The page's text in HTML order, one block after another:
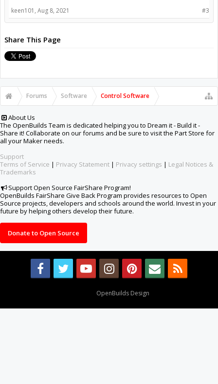
#3
keen101 , Aug 8, 2021
Share This Page
Forums Software Control Software
About Us
The OpenBuilds Team is dedicated helping you to Dream it - Build it -
Share it! Collaborate on our forums and be sure to visit the Part Store for
all your Maker needs.
Support
Terms of Service | Privacy Statement | Privacy settings | Legal Notices &
Trademarks
Support Open Source FairShare Program!
OpenBuilds FairShare Give Back Program provides resources to Open
Source projects, developers and schools around the world. Invest in your
future by helping others develop their future.
Donate to Open Source
OpenBuilds Design